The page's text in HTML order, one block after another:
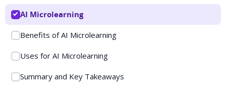
AI Microlearning
Benefits of AI Microlearning
Uses for AI Microlearning
Summary and Key Takeaways